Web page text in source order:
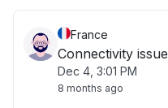
France
Connectivity issue
Dec 4, 3:01 PM
8 months ago